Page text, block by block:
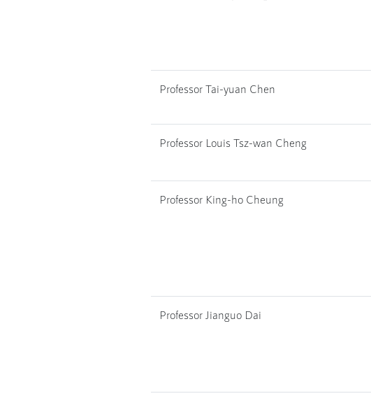
Professor Tai-yuan Chen
Professor Louis Tsz-wan Cheng
Professor King-ho Cheung
Professor Jianguo Dai